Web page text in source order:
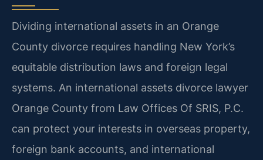
Dividing international assets in an Orange
County divorce requires handling New York’s
equitable distribution laws and foreign legal
systems. An international assets divorce lawyer
Orange County from Law Offices Of SRIS, P.C.
can protect your interests in overseas property,
foreign bank accounts, and international